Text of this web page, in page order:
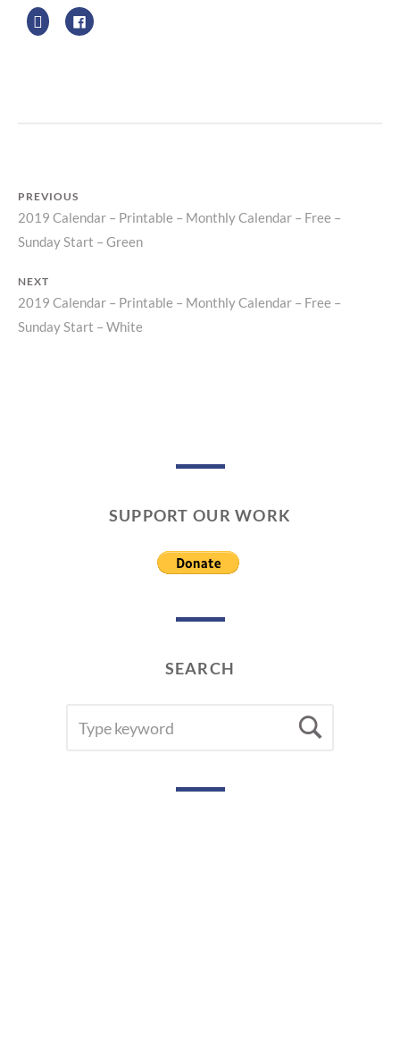
Post
PREVIOUS
Previous
post:
2019 Calendar – Printable – Monthly Calendar – Free –
Sunday Start – Green
NEXT
Next
post:
2019 Calendar – Printable – Monthly Calendar – Free –
Sunday Start – White
SUPPORT OUR WORK
SEARCH
FOR: